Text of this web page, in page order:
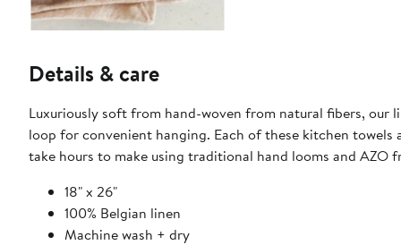
Details & care
Luxuriously soft from hand-woven from natural fibers, our
loop for convenient hanging. Each of these kitchen
take hours to make using traditional hand looms and AZO
18" x 26"
100% Belgian linen
Machine wash + dry